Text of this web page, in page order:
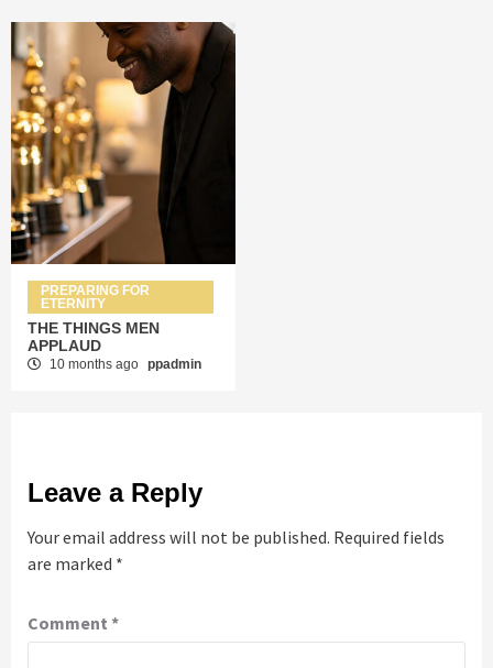
PREPARING FOR
ETERNITY
THE THINGS MEN
APPLAUD
10 months ago ppadmin
Leave a Reply
Your email address will not be published. Required fields
are marked *
Comment *